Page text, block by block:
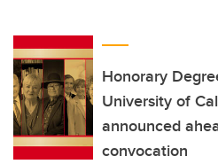
Honorary
University of
announced
convocation